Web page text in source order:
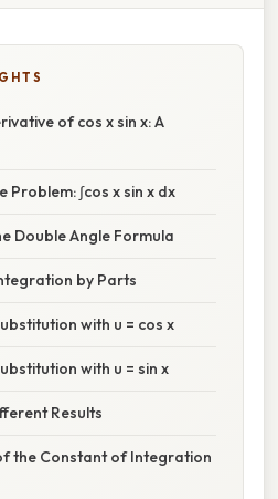
of cos x sin x: A
∫cos x sin x dx
Double Angle Formula
by Parts
with u = cos x
with u = sin x
Results
the Constant of Integration